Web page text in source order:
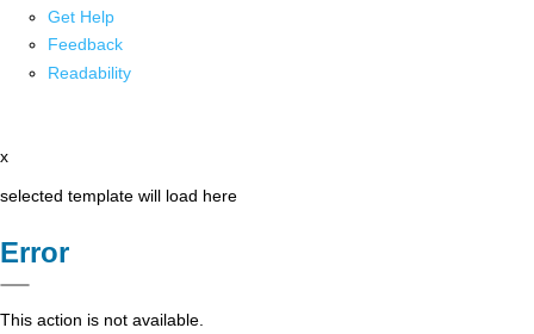
Get Help
Feedback
Readability
x
selected template will load here
Error
This action is not available.